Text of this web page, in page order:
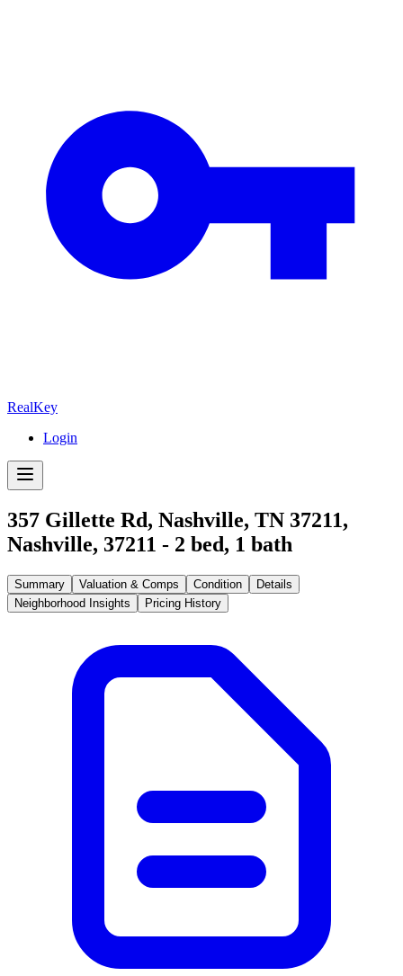
RealKey
Login
357 Gillette Rd, Nashville, TN 37211,
Nashville, 37211 - 2 bed, 1 bath
Summary Valuation & Comps Condition
Details
Neighborhood Insights
Pricing History